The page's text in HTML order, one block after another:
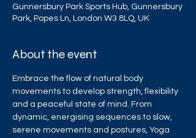
Gunnersbury Park Sports Hub, Gunnersbury
Park, Popes Ln, London W3 8LQ, UK
About the event
Embrace the flow of natural body
movements to develop strength, flexibility
and a peaceful state of mind. From
dynamic, energising sequences to slow,
serene movements and postures, Yoga